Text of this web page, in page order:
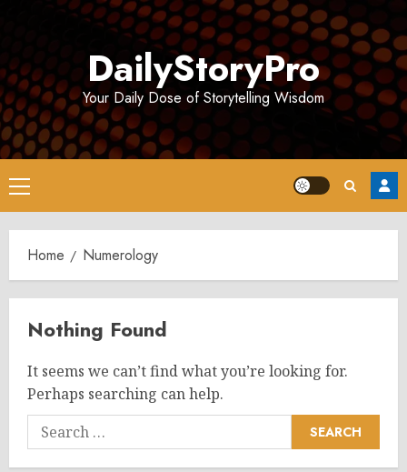
DailyStoryPro
Your Daily Dose of Storytelling Wisdom
Primary
Menu
Home Numerology
Nothing Found
It seems we can’t find what you’re looking for.
Perhaps searching can help.
Search
for: